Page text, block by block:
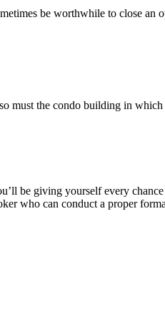
be worthwhile to close an
must the condo building in
be giving yourself every
who can conduct a proper